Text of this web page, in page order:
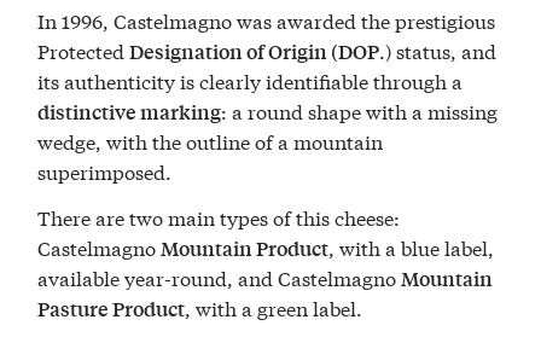
In 1996, Castelmagno was awarded the prestigious
ProtectedDesignation of Origin(DOP.) status, and
its authenticity is clearly identifiable through a
distinctive marking: a round shape with a missing
wedge, with the outline of a mountain
superimposed.
There are two main types of this cheese:
CastelmagnoMountain Product, with a blue label,
available year-round, and CastelmagnoMountain
Pasture Product, with a green label.